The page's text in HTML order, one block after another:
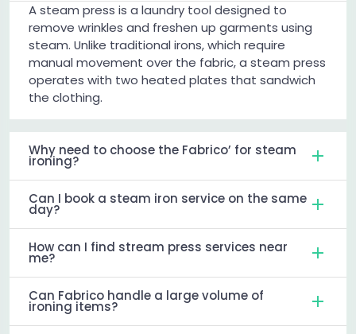
A steam press is a laundry tool designed to
remove wrinkles and freshen up garments using
steam. Unlike traditional irons, which require
manual movement over the fabric, a steam press
operates with two heated plates that sandwich
the clothing.
Why need to choose the Fabrico’ for steam
ironing?
Can I book a steam iron service on the same
day?
How can I find stream press services near
me?
Can Fabrico handle a large volume of
ironing items?